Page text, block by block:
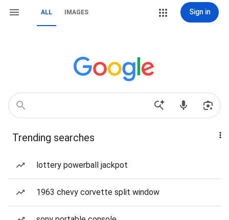
ALL IMAGES Sign in
Trending searches
lottery powerball jackpot
1963 chevy corvette split window